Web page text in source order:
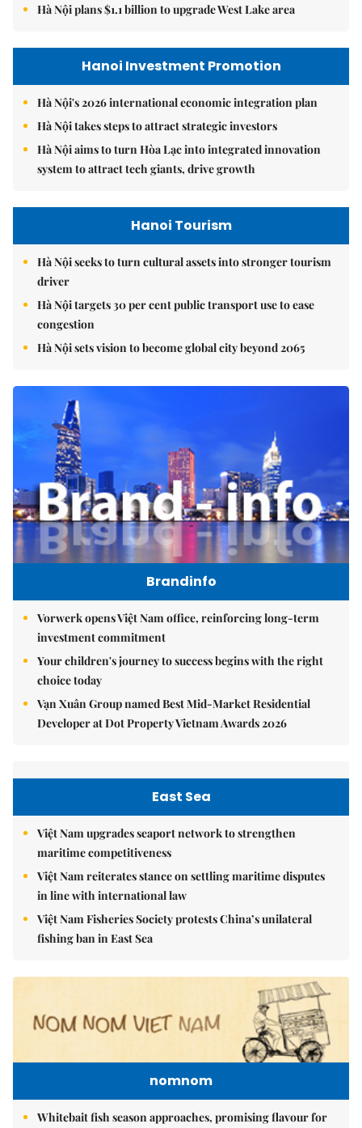
Hà Nội plans $1.1 billion to upgrade West Lake area
Hanoi Investment Promotion
Hà Nội's 2026 international economic integration plan
Hà Nội takes steps to attract strategic investors
Hà Nội aims to turn Hòa Lạc into integrated innovation
system to attract tech giants, drive growth
Hanoi Tourism
Hà Nội seeks to turn cultural assets into stronger tourism
driver
Hà Nội targets 30 per cent public transport use to ease
congestion
Hà Nội sets vision to become global city beyond 2065
Brandinfo
Vorwerk opens Việt Nam office, reinforcing long-term
investment commitment
Your children's journey to success begins with the right
choice today
Vạn Xuân Group named Best Mid-Market Residential
Developer at Dot Property Vietnam Awards 2026
East Sea
Việt Nam upgrades seaport network to strengthen
maritime competitiveness
Việt Nam reiterates stance on settling maritime disputes
in line with international law
Việt Nam Fisheries Society protests China’s unilateral
fishing ban in East Sea
nomnom
Whitebait fish season approaches, promising flavour for